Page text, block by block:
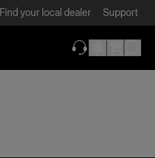
Find your local dealer Support